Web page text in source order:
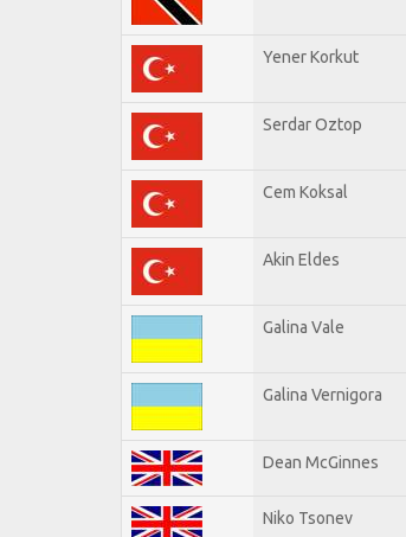
Yener Korkut
Serdar Oztop
Cem Koksal
Akin Eldes
Galina Vale
Galina Vernigora
Dean McGinnes
Niko Tsonev